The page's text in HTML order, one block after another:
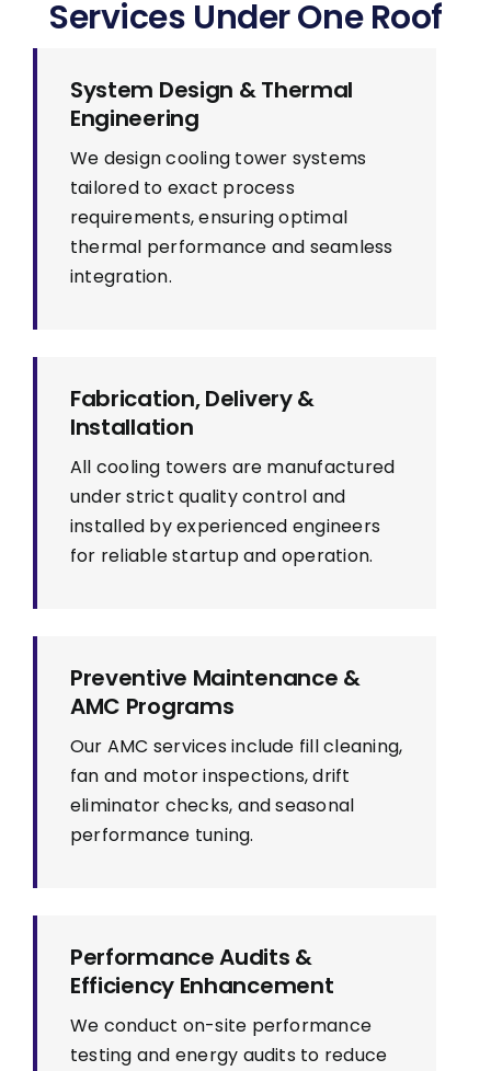
Services Under One Roof
System Design & Thermal
Engineering
We design cooling tower systems
tailored to exact process
requirements, ensuring optimal
thermal performance and seamless
integration.
Fabrication, Delivery &
Installation
All cooling towers are manufactured
under strict quality control and
installed by experienced engineers
for reliable startup and operation.
Preventive Maintenance &
AMC Programs
Our AMC services include fill cleaning,
fan and motor inspections, drift
eliminator checks, and seasonal
performance tuning.
Performance Audits &
Efficiency Enhancement
We conduct on-site performance
testing and energy audits to reduce